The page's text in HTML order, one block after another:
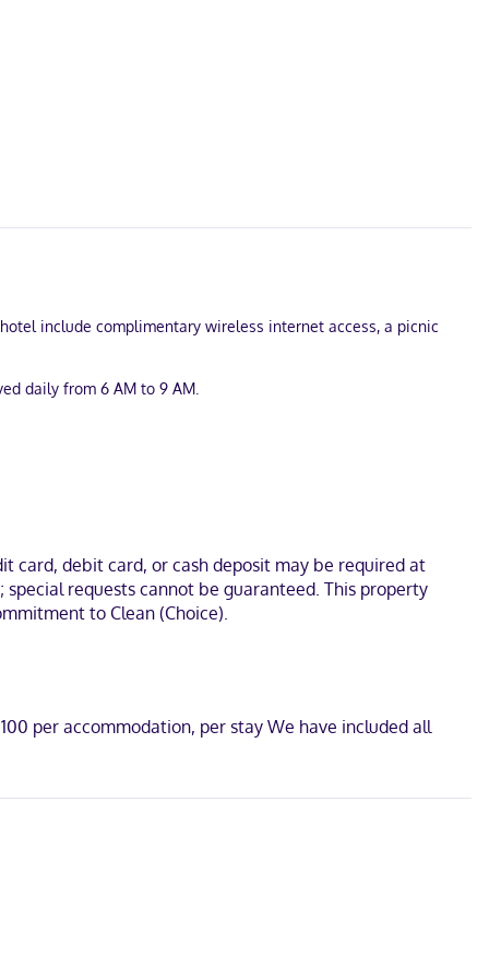
include complimentary wireless internet access, a picnic
daily from 6 AM to 9 AM.
keeps you connected, and cable programming is available
desks and complimentary newspapers, as well as phones
from Shops at Willow Bend. This hotel is 7 mi (11.2 km) from
card, debit card, or cash deposit may be required at
requests cannot be guaranteed. This property
to Clean (Choice).
per accommodation, per stay We have included all